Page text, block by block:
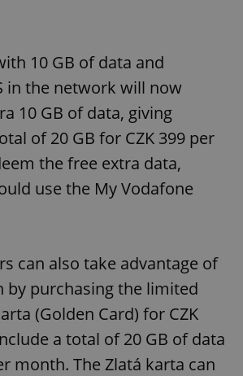
10 GB of data and
in the network will now
10 GB of data, giving
of 20 GB for CZK 399 per
the free extra data,
use the My Vodafone
can also take advantage of
purchasing the limited
(Golden Card) for CZK
a total of 20 GB of data
month. The Zlatá karta can
.expats.cz
.expats.cz